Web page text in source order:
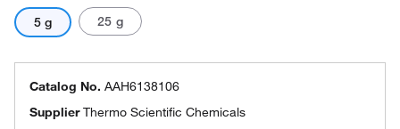
5 g 25 g
Catalog No. AAH6138106
SupplierThermo Scientific Chemicals